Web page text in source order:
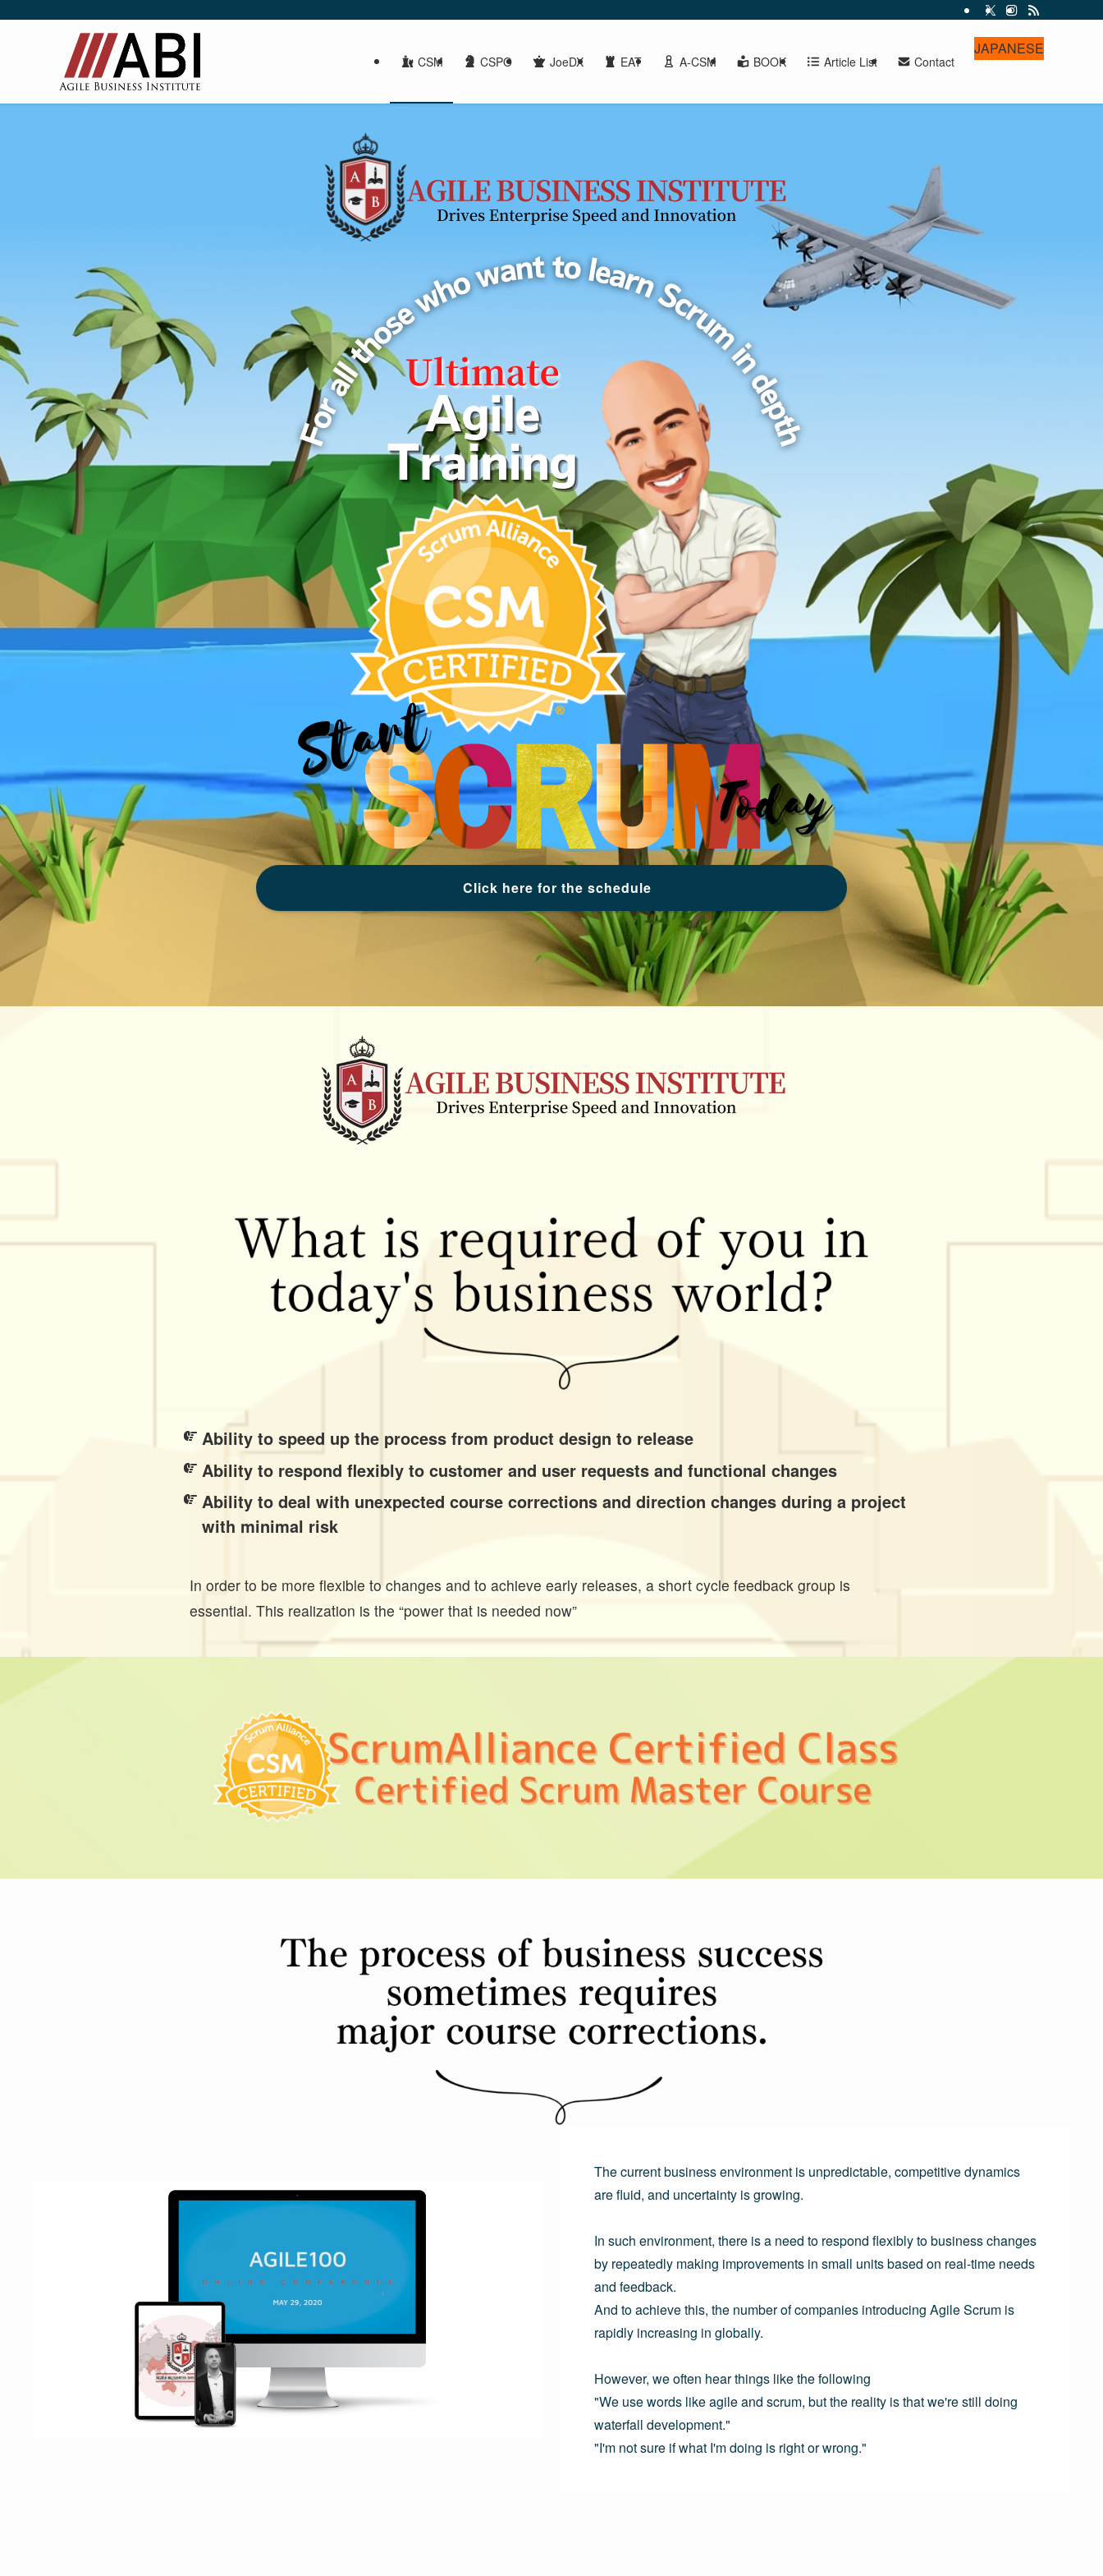
CSM CSPO JoeDX EAT A-CSM BOOK Article List Contact
JAPANESE
Click here for the schedule
Ability to speed up the process from product design to release
Ability to respond flexibly to customer and user requests and functional changes
Ability to deal with unexpected course corrections and direction changes during a project
with minimal risk
In order to be more flexible to changes and to achieve early releases, a short cycle feedback group is
essential. This realization is the “power that is needed now”
The current business environment is unpredictable, competitive dynamics
are fluid, and uncertainty is growing.
In such environment, there is a need to respond flexibly to business changes
by repeatedly making improvements in small units based on real-time needs
and feedback.
And to achieve this, the number of companies introducing Agile Scrum is
rapidly increasing in globally.
However, we often hear things like the following
"We use words like agile and scrum, but the reality is that we're still doing
waterfall development."